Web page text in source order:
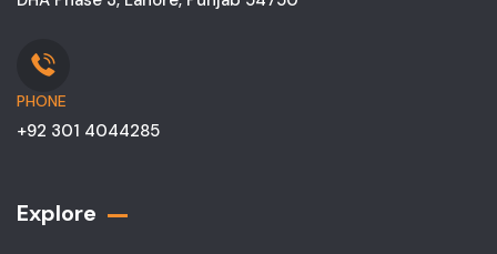
PHONE
+92 301 4044285
Explore